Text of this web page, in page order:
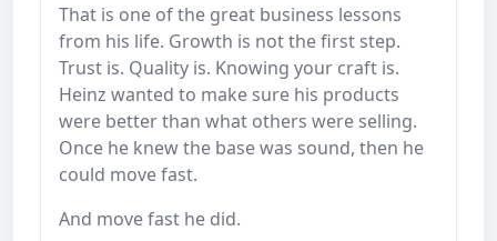
That is one of the great business lessons
from his life. Growth is not the first step.
Trust is. Quality is. Knowing your craft is.
Heinz wanted to make sure his products
were better than what others were selling.
Once he knew the base was sound, then he
could move fast.
And move fast he did.